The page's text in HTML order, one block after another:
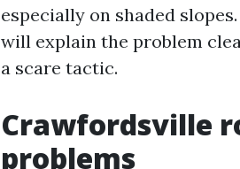
especially on shaded
will explain the problem
a scare tactic.
Crawfordsville
problems